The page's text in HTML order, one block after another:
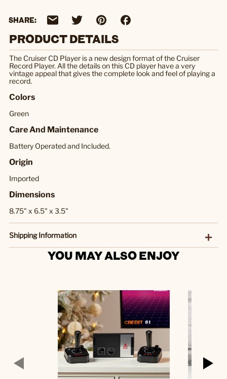
SHARE:
PRODUCT DETAILS
The Cruiser CD Player is a new design format of the Cruiser
Record Player. All the details on this CD player have a very
vintage appeal that gives the complete look and feel of playing a
record.
Colors
Green
Care And Maintenance
Battery Operated and Included.
Origin
Imported
Dimensions
8.75" x 6.5" x 3.5"
Shipping Information
YOU MAY ALSO ENJOY